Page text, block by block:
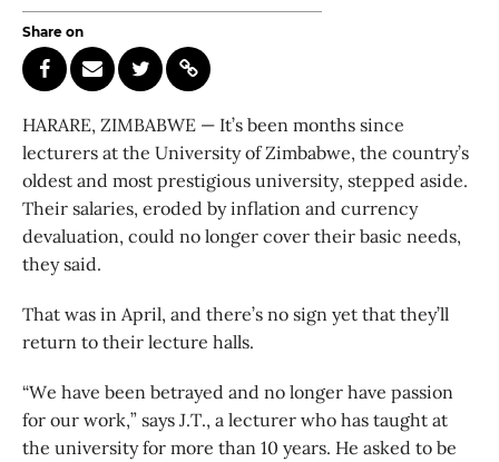
Share on
HARARE, ZIMBABWE — It’s been months since
lecturers at the University of Zimbabwe, the country’s
oldest and most prestigious university, stepped aside.
Their salaries, eroded by inflation and currency
devaluation, could no longer cover their basic needs,
they said.
That was in April, and there’s no sign yet that they’ll
return to their lecture halls.
“We have been betrayed and no longer have passion
for our work,” says J.T., a lecturer who has taught at
the university for more than 10 years. He asked to be